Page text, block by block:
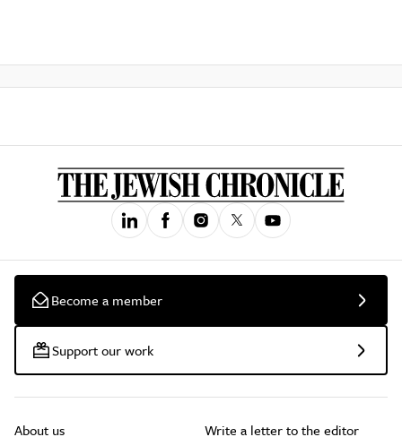
Become a member
Support our work
About us Write a letter to the editor